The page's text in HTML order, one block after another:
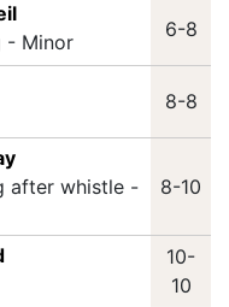
- Minor
6-8
8-8
after whistle -
8-10
10-
10